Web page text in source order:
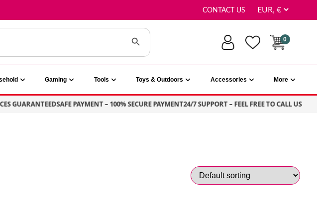
CONTACT US
Search Button
0
Gaming Tools Toys & Outdoors Accessories More
GUARANTEEDSAFE PAYMENT – 100% SECURE PAYMENT24/7 SUPPORT – FEEL FREE TO CALL US